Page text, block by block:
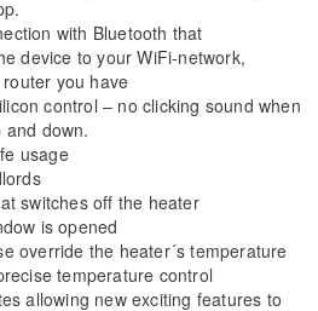
with Bluetooth that
device to your WiFi-network,
you have
control – no clicking sound when
down.
usage
switches off the heater
is opened
override the heater´s temperature
temperature control
allowing new exciting features to